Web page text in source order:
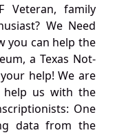
Veteran, family
We Need
you can help the
a Texas Not-
help! We are
help us with the
One
data from the